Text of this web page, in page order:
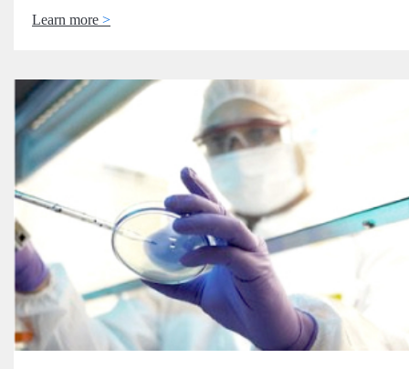
Learn more